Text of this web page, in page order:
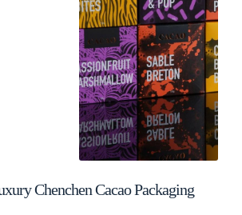
Chenchen Cacao Packaging